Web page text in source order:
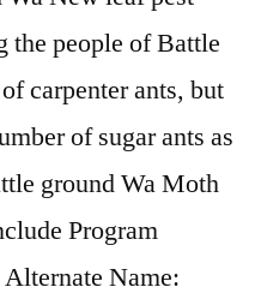
the people of Battle
carpenter ants, but
of sugar ants as
ground Wa Moth
Program
Name: